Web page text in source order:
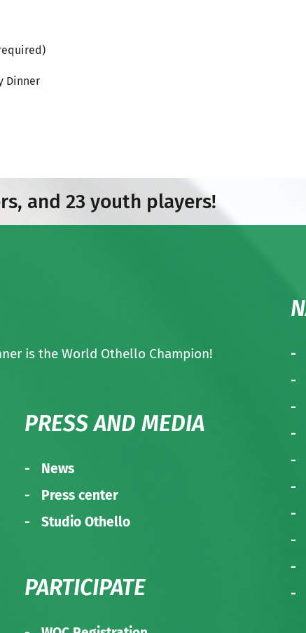
Dinner
and 23 youth players!
is the World Othello Champion!
PRESS AND MEDIA
News
Press center
Studio Othello
PARTICIPATE